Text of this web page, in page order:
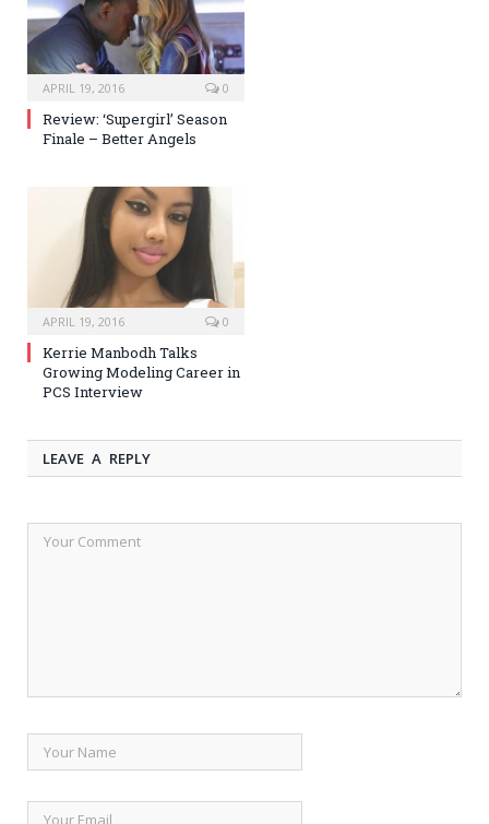
APRIL 19, 2016 0
Review: ‘Supergirl’ Season
Finale – Better Angels
APRIL 19, 2016 0
Kerrie Manbodh Talks
Growing Modeling Career in
PCS Interview
LEAVE A REPLY